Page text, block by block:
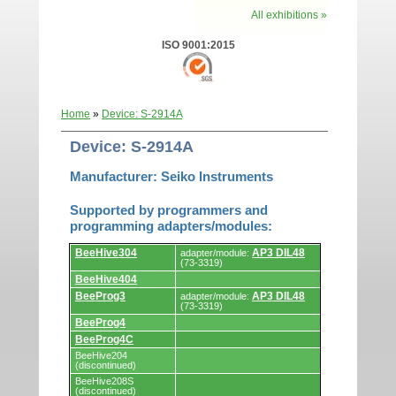
All exhibitions »
ISO 9001:2015
Home » Device: S-2914A
Device: S-2914A
Manufacturer: Seiko Instruments
Supported by programmers and
programming adapters/modules:
Supported
by
programmers
and
programming
adapters/modules.
BeeHive304 adapter/module: AP3 DIL48
(73-3319)
BeeHive404
BeeProg3
adapter/module: AP3 DIL48
(73-3319)
BeeProg4
BeeProg4C
BeeHive204
(discontinued)
BeeHive208S
(discontinued)